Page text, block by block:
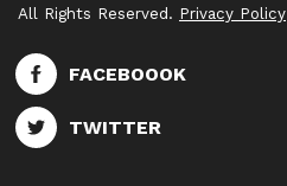
All Rights Reserved. Privacy Policy
FACEBOOOK
TWITTER